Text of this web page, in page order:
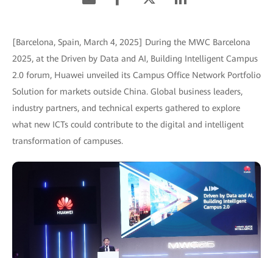
[Barcelona, Spain, March 4, 2025] During the MWC Barcelona
2025, at the Driven by Data and AI, Building Intelligent Campus
2.0 forum, Huawei unveiled its Campus Office Network Portfolio
Solution for markets outside China. Global business leaders,
industry partners, and technical experts gathered to explore
what new ICTs could contribute to the digital and intelligent
transformation of campuses.